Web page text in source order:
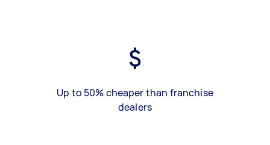
Up to 50% cheaper than franchise
dealers